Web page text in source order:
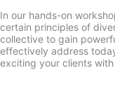
In our hands-on
certain principles of
collective to gain
effectively address
exciting your clients